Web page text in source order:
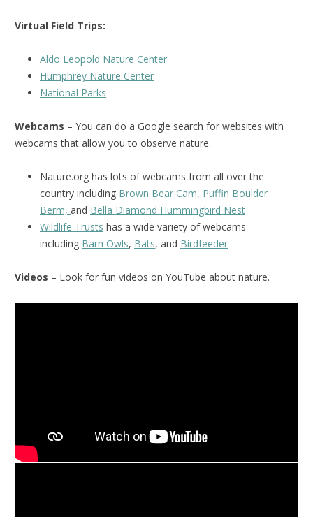
Virtual Field Trips:
Aldo Leopold Nature Center
Humphrey Nature Center
National Parks
Webcams – You can do a Google search for websites with
webcams that allow you to observe nature.
Nature.org has lots of webcams from all over the
country including Brown Bear Cam, Puffin Boulder
Berm, and Bella Diamond Hummingbird Nest
Wildlife Trusts has a wide variety of webcams
including Barn Owls, Bats, and Birdfeeder
Videos – Look for fun videos on YouTube about nature.